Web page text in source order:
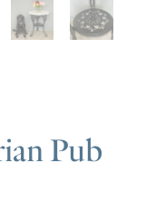
Pub